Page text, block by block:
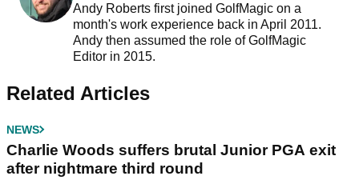
Andy Roberts first joined GolfMagic on a
month's work experience back in April 2011.
Andy then assumed the role of GolfMagic
Editor in 2015.
Related Articles
NEWS
Charlie Woods suffers brutal Junior PGA exit
after nightmare third round